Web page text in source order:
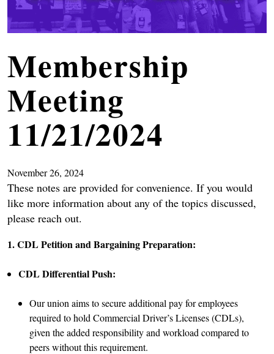
Membership
Meeting
11/21/2024
November 26, 2024
These notes are provided for convenience. If you would
like more information about any of the topics discussed,
please reach out.
1. CDL Petition and Bargaining Preparation:
CDL Differential Push:
Our union aims to secure additional pay for employees
required to hold Commercial Driver’s Licenses (CDLs),
given the added responsibility and workload compared to
peers without this requirement.